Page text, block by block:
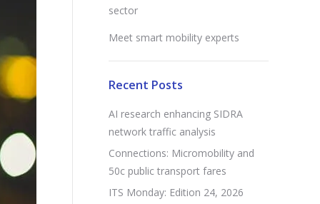
sector
Meet smart mobility experts
Recent Posts
AI research enhancing SIDRA
network traffic analysis
Connections: Micromobility and
50c public transport fares
ITS Monday: Edition 24, 2026